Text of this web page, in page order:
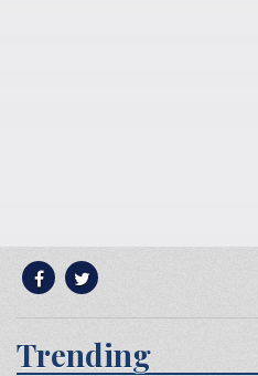
Trending